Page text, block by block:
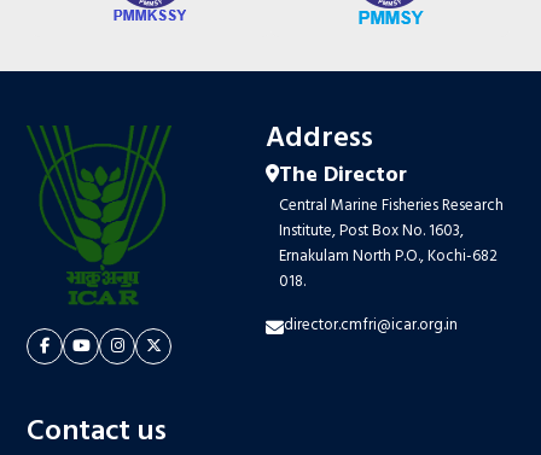
Address
The Director
Central Marine Fisheries Research
Institute, Post Box No. 1603,
Ernakulam North P.O., Kochi-682
018.
director.cmfri@icar.org.in
Contact us